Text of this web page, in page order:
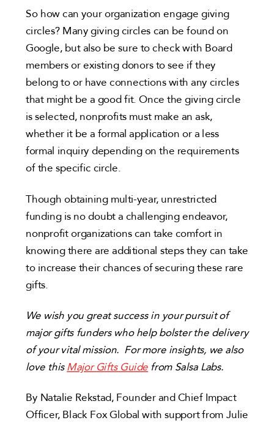
So how can your organization engage giving
circles? Many giving circles can be found on
Google, but also be sure to check with Board
members or existing donors to see if they
belong to or have connections with any circles
that might be a good fit. Once the giving circle
is selected, nonprofits must make an ask,
whether it be a formal application or a less
formal inquiry depending on the requirements
of the specific circle.
Though obtaining multi-year, unrestricted
funding is no doubt a challenging endeavor,
nonprofit organizations can take comfort in
knowing there are additional steps they can take
to increase their chances of securing these rare
gifts.
We wish you great success in your pursuit of
major gifts funders who help bolster the delivery
of your vital mission. For more insights, we also
love thisMajor Gifts Guide from Salsa Labs.
By Natalie Rekstad, Founder and Chief Impact
Officer, Black Fox Global with support from Julie